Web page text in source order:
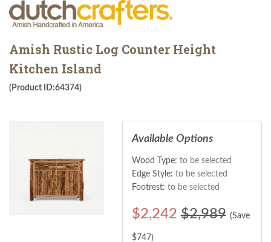
Amish Rustic Log Counter Height
Kitchen Island
(Product ID:64374)
Available Options
Wood Type: to be selected
Edge Style: to be selected
Footrest: to be selected
$2,242 $2,989 (Save
$747)